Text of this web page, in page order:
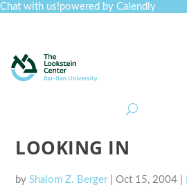
Chat with us!powered by Calendly
LOOKING IN
byShalom Z. Berger|Oct 15, 2004